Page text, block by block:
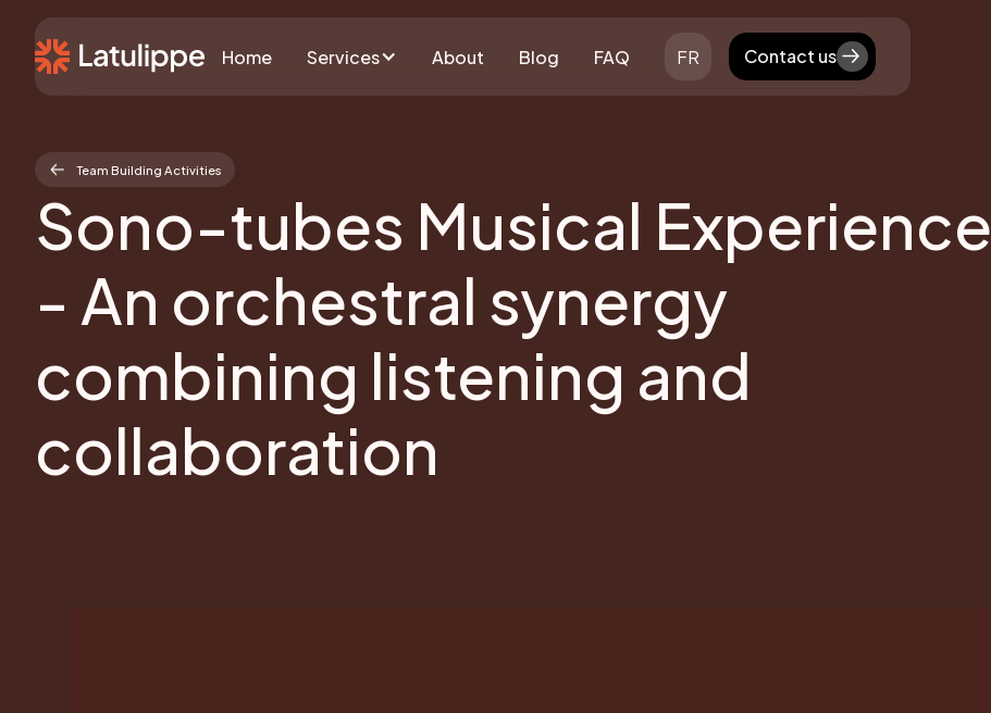
Home Services About Blog FAQ FR
Contact us
Contact us
Team Building Activities
Sono-tubes Musical Experience
- An orchestral synergy
combining listening and
collaboration